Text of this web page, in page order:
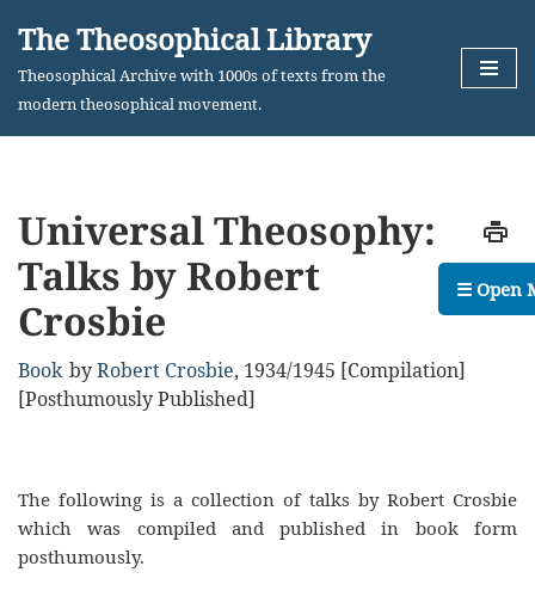
Skip
The Theosophical Library
Theosophical Archive with 1000s of texts from the
modern theosophical movement.
Universal Theosophy:
Talks by Robert
Crosbie
Book byRobert Crosbie, 1934/1945 [Compilation]
[Posthumously Published]
The following is a collection of talks by Robert Crosbie
which was compiled and published in book form
posthumously.
☰ Open